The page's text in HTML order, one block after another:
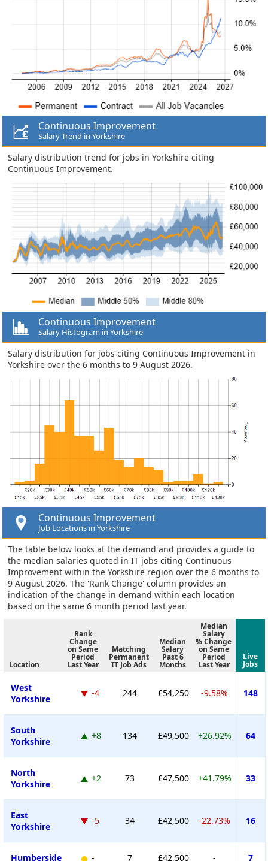
Continuous Improvement
Salary Trend in Yorkshire
Salary distribution trend for jobs in Yorkshire citing
Continuous Improvement.
Continuous Improvement
Salary Histogram in Yorkshire
Salary distribution for jobs citing Continuous Improvement in
Yorkshire over the 6 months to 9 August 2026.
Continuous Improvement
Job Locations in Yorkshire
The table below looks at the demand and provides a guide to
the median salaries quoted in IT jobs citing Continuous
Improvement within the Yorkshire region over the 6 months to
9 August 2026. The 'Rank Change' column provides an
indication of the change in demand within each location
based on the same 6 month period last year.
Location
Rank
Change
on Same
Period
Last Year
Matching
Permanent
IT Job Ads
Median
Salary
Past 6
Months
Median
Salary
% Change
on Same
Period
Last Year
Live
Jobs
West
Yorkshire
-4 244 £54,250 -9.58% 148
South
Yorkshire
+8 134 £49,500 +26.92% 64
North
Yorkshire
+2 73 £47,500 +41.79% 33
East
Yorkshire
-5 34 £42,500 -22.73% 16
Humberside - 7 £42,500 - 7